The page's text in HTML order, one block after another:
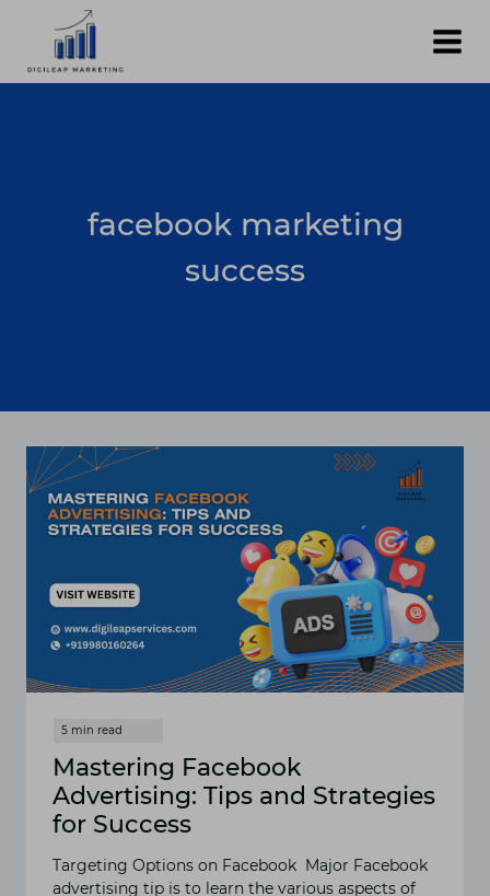
content
facebook marketing
success
Mastering Facebook
Advertising: Tips and Strategies
for Success
Targeting Options on Facebook Major Facebook
advertising tip is to learn the various aspects of